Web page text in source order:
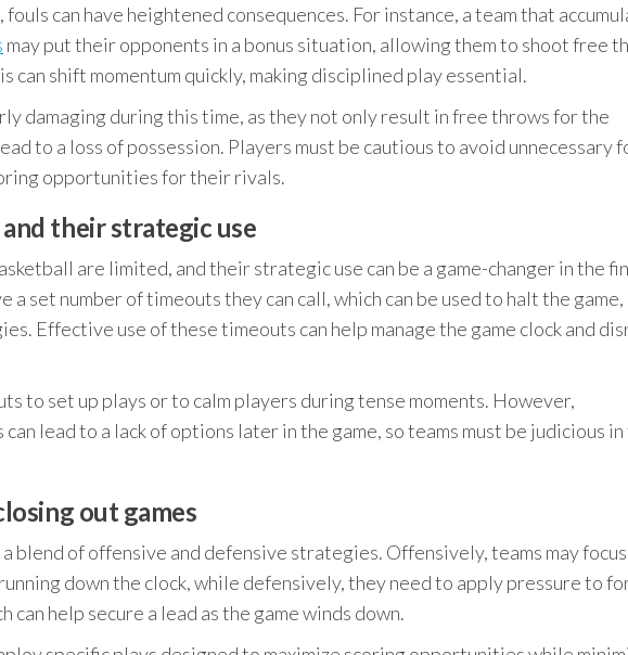
fouls can have heightened consequences. For instance, a team that
may put their opponents in a bonus situation, allowing them to shoot free
can shift momentum quickly, making disciplined play essential.
damaging during this time, as they not only result in free throws for the
to a loss of possession. Players must be cautious to avoid unnecessary
opportunities for their rivals.
their strategic use
are limited, and their strategic use can be a game-changer in the
a set number of timeouts they can call, which can be used to halt the game,
Effective use of these timeouts can help manage the game clock and
to set up plays or to calm players during tense moments. However,
lead to a lack of options later in the game, so teams must be judicious
out games
blend of offensive and defensive strategies. Offensively, teams may
down the clock, while defensively, they need to apply pressure to
can help secure a lead as the game winds down.